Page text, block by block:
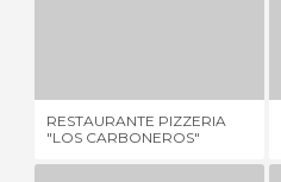
RESTAURANTE PIZZERIA
"LOS CARBONEROS"